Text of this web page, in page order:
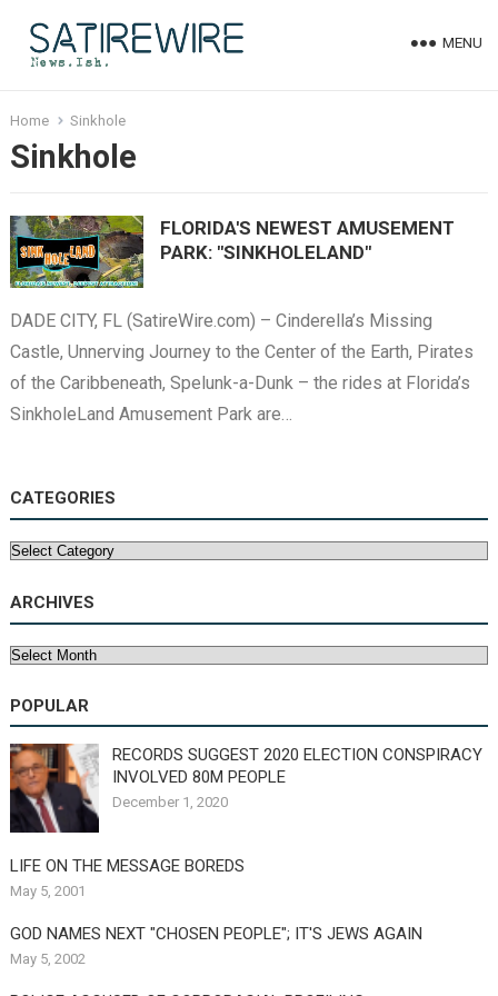
MENU
Home Sinkhole
Sinkhole
FLORIDA'S NEWEST AMUSEMENT
PARK: "SINKHOLELAND"
DADE CITY, FL (SatireWire.com) – Cinderella’s Missing
Castle, Unnerving Journey to the Center of the Earth, Pirates
of the Caribbeneath, Spelunk-a-Dunk – the rides at Florida’s
SinkholeLand Amusement Park are…
CATEGORIES
Categories
ARCHIVES
Archives
POPULAR
RECORDS SUGGEST 2020 ELECTION CONSPIRACY
INVOLVED 80M PEOPLE
December 1, 2020
LIFE ON THE MESSAGE BOREDS
May 5, 2001
GOD NAMES NEXT "CHOSEN PEOPLE"; IT'S JEWS AGAIN
May 5, 2002